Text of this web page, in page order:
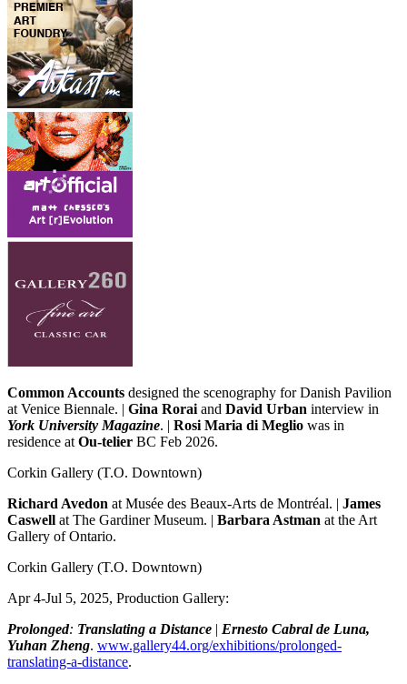
Common Accounts designed the scenography for Danish Pavilion
at Venice Biennale. | Gina Rorai and David Urban interview in
York University Magazine. | Rosi Maria di Meglio was in
residence at Ou-telier BC Feb 2026.
Corkin Gallery (T.O. Downtown)
Richard Avedon at Musée des Beaux-Arts de Montréal. | James
Caswell at The Gardiner Museum. | Barbara Astman at the Art
Gallery of Ontario.
Corkin Gallery (T.O. Downtown)
Apr 4-Jul 5, 2025, Production Gallery:
Prolonged: Translating a Distance | Ernesto Cabral de Luna,
Yuhan Zheng. www.gallery44.org/exhibitions/prolonged-
translating-a-distance.